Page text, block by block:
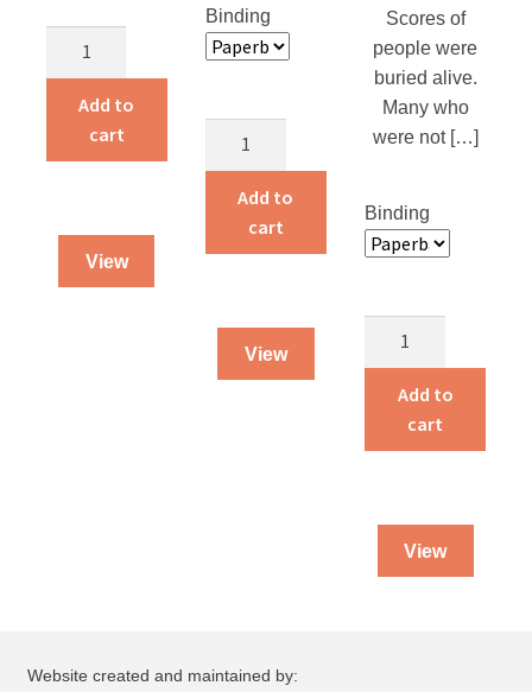
World
quantity
Add to
cart
View
Binding
Amelia
quantity
Add to
cart
View
Scores of
people were
buried alive.
Many who
were not […]
Binding
quantity
Add to
cart
View
Website created and maintained by: